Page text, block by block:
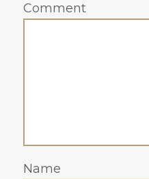
Comment
Name